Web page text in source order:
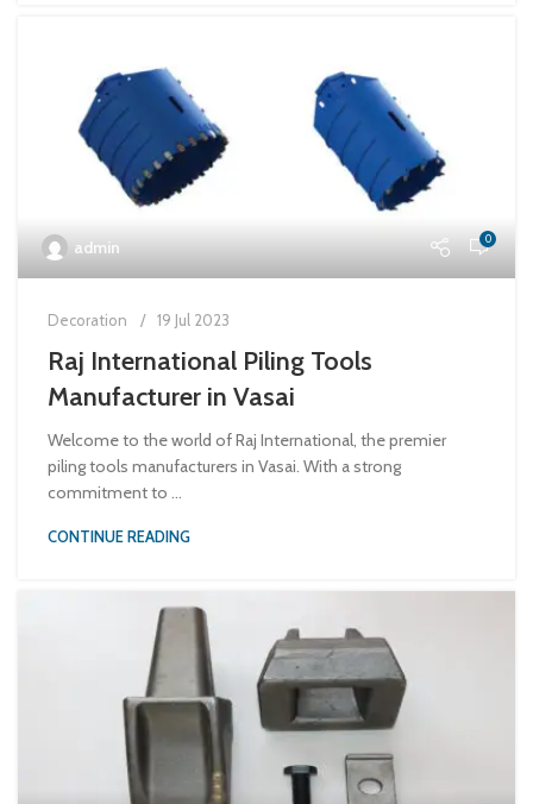
admin 0
Decoration 19 Jul 2023
Raj International Piling Tools
Manufacturer in Vasai
Welcome to the world of Raj International, the premier
piling tools manufacturers in Vasai. With a strong
commitment to ...
CONTINUE READING